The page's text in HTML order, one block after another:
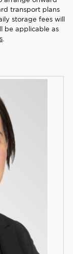
transport plans
storage fees will
be applicable as
.